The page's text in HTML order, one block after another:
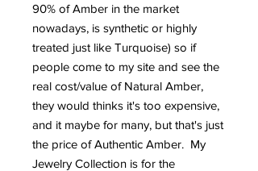
90% of Amber in the market
nowadays, is synthetic or highly
treated just like Turquoise) so if
people come to my site and see the
real cost/value of Natural Amber,
they would thinks it's too expensive,
and it maybe for many, but that's just
the price of Authentic Amber. My
Jewelry Collection is for the